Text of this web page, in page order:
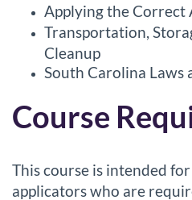
p
t
Applying the Correct
Transportation,
Cleanup
South Carolina Laws
Course
This course is intended
applicators who are